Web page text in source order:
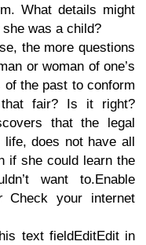
What details might
was a child?
the more questions
or woman of one’s
the past to conform
that fair? Is it right?
that the legal
does not have all
if she could learn the
want to.Enable
Check your internet
text fieldEditEdit in